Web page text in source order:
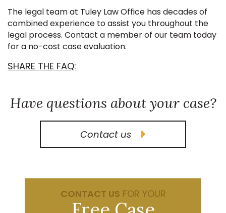
The legal team at Tuley Law Office has decades of
combined experience to assist you throughout the
legal process. Contact a member of our team today
for a no-cost case evaluation.
SHARE THE FAQ:
Have questions about your case?
Contact us
CONTACT US FOR YOUR